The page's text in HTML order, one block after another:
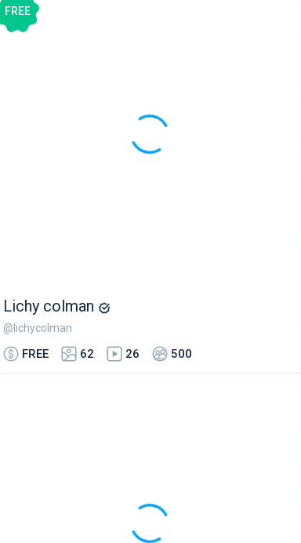
FREE
Lichy colman
@lichycolman
FREE 62 26 500